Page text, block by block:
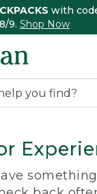
with
8/9. Shop Now